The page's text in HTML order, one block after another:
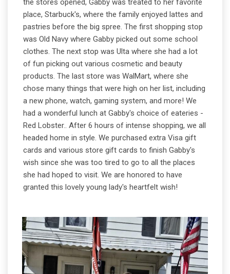
the stores opened, Gabby was treated to her favorite
place, Starbuck's, where the family enjoyed lattes and
pastries before the big spree. The first shopping stop
was Old Navy where Gabby picked out some school
clothes. The next stop was Ulta where she had a lot
of fun picking out various cosmetic and beauty
products. The last store was WalMart, where she
chose many things that were high on her list, including
a new phone, watch, gaming system, and more! We
had a wonderful lunch at Gabby's choice of eateries -
Red Lobster.. After 6 hours of intense shopping, we all
headed home in style. We purchased extra Visa gift
cards and various store gift cards to finish Gabby's
wish since she was too tired to go to all the places
she had hoped to visit. We are honored to have
granted this lovely young lady's heartfelt wish!